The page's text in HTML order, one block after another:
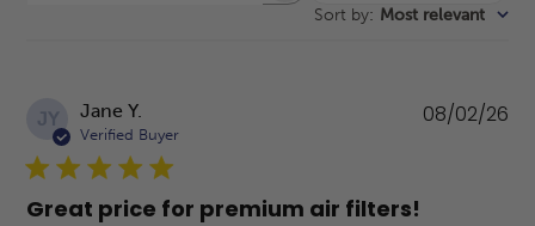
Sort by: Most relevant
JY Jane Y.
Verified Buyer
Great price for premium air filters!
08/02/26